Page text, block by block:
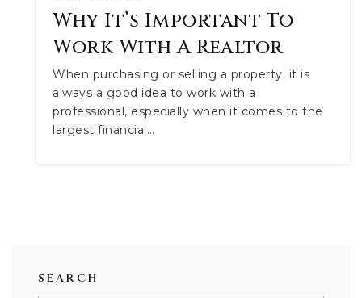
Why It’s Important To
Work With A Realtor
When purchasing or selling a property, it is
always a good idea to work with a
professional, especially when it comes to the
largest financial…
SEARCH